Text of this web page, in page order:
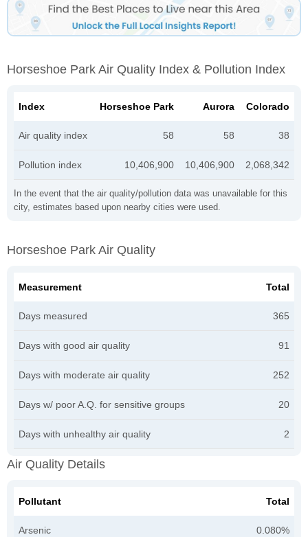
Horseshoe Park Air Quality Index & Pollution Index
In the event that the air quality/pollution data was unavailable for this
city, estimates based upon nearby cities were used.
Index Horseshoe Park Aurora Colorado
Air quality index 58 58 38
Pollution index 10,406,900 10,406,900 2,068,342
Horseshoe Park Air Quality
Measurement Total
Days measured 365
Days with good air quality 91
Days with moderate air quality 252
Days w/ poor A.Q. for sensitive groups 20
Days with unhealthy air quality 2
Air Quality Details
Pollutant Total
Arsenic 0.080%